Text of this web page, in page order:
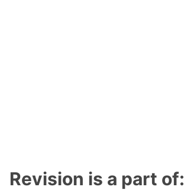
Revision is a part of: